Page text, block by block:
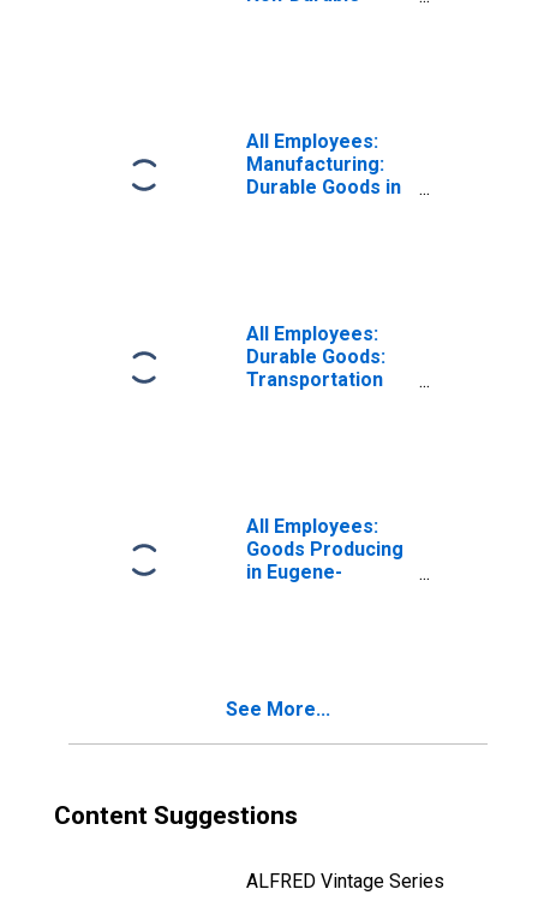
All Employees:
Manufacturing:
Durable Goods in
All Employees:
Durable Goods:
Transportation
All Employees:
Goods Producing
in Eugene-
See More...
Content Suggestions
ALFRED Vintage Series